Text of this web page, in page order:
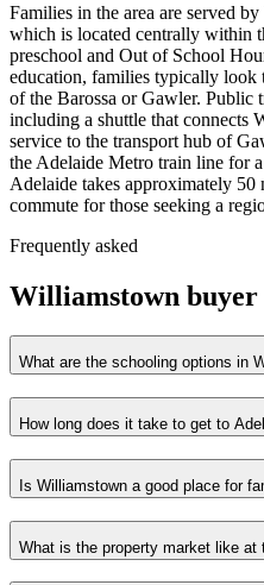
Families in the area are served
which is located centrally within
preschool and Out of School
education, families typically look
of the Barossa or Gawler. Public
including a shuttle that connects
service to the transport hub of
the Adelaide Metro train line for
Adelaide takes approximately 50
commute for those seeking a
Frequently asked
Williamstown buyer
What are the schooling options in
How long does it take to get to
Is Williamstown a good place for
What is the property market like at